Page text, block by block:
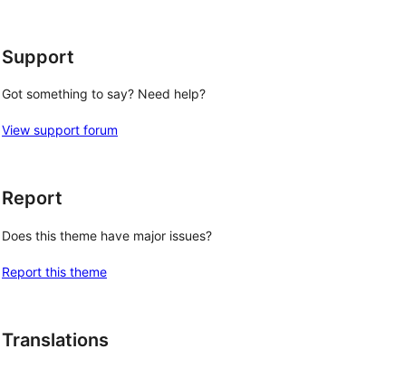
Support
Got something to say? Need help?
View support forum
Report
Does this theme have major issues?
Report this theme
Translations